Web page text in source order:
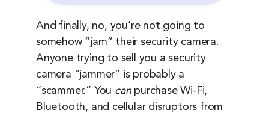
And finally, no, you’re not going to
somehow “jam” their security camera.
Anyone trying to sell you a security
camera “jammer” is probably a
“scammer.” You canpurchase Wi-Fi,
Bluetooth, and cellular disruptors from